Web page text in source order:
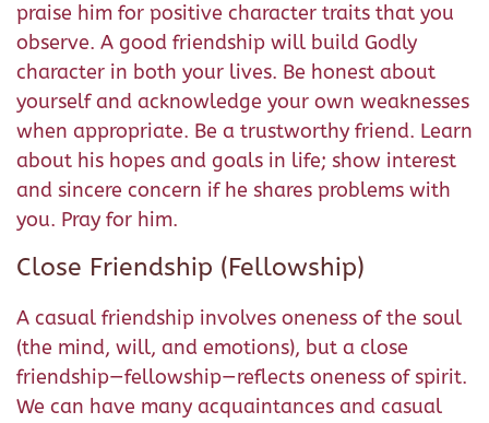
praise him for positive character traits that you
observe. A good friendship will build Godly
character in both your lives. Be honest about
yourself and acknowledge your own weaknesses
when appropriate. Be a trustworthy friend. Learn
about his hopes and goals in life; show interest
and sincere concern if he shares problems with
you. Pray for him.
Close Friendship (Fellowship)
A casual friendship involves oneness of the soul
(the mind, will, and emotions), but a close
friendship—fellowship—reflects oneness of spirit.
We can have many acquaintances and casual